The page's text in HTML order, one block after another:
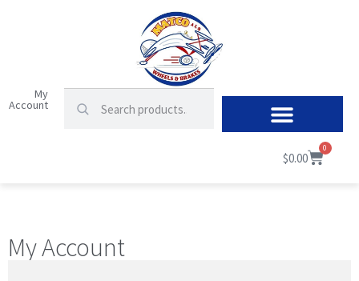
My
Account
$0.00
0
My Account